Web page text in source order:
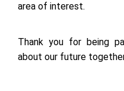
area of interest.
Thank you for being
about our future